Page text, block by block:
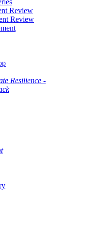
Review
Review
Resilience -